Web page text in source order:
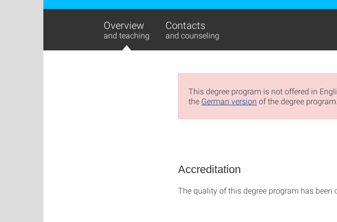
Overview
and teaching
Contacts
and counseling
This degree program is not offered in
the German version of the degree program.
Accreditation
The quality of this degree program has been